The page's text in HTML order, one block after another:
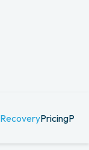
RecoveryPricing